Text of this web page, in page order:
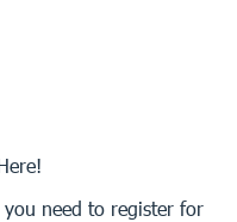
you need to register for